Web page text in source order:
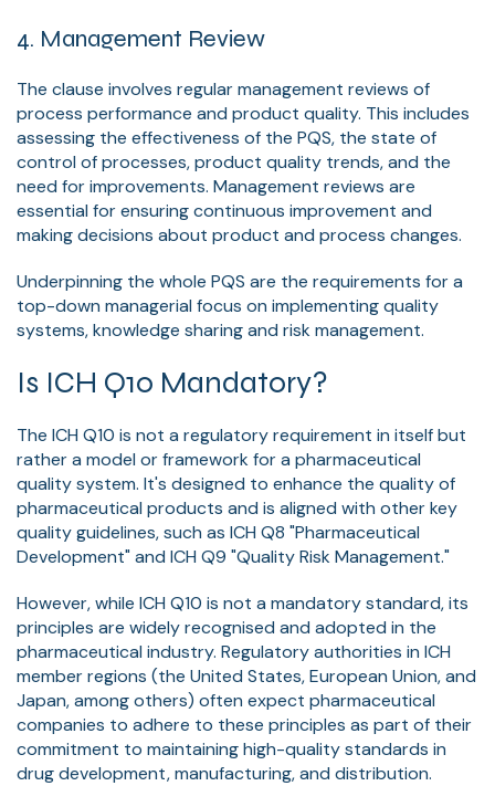
4. Management Review
The clause involves regular management reviews of
process performance and product quality. This includes
assessing the effectiveness of the PQS, the state of
control of processes, product quality trends, and the
need for improvements. Management reviews are
essential for ensuring continuous improvement and
making decisions about product and process changes.
Underpinning the whole PQS are the requirements for a
top-down managerial focus on implementing quality
systems, knowledge sharing and risk management.
Is ICH Q10 Mandatory?
The ICH Q10 is not a regulatory requirement in itself but
rather a model or framework for a pharmaceutical
quality system. It's designed to enhance the quality of
pharmaceutical products and is aligned with other key
quality guidelines, such as ICH Q8 "Pharmaceutical
Development" and ICH Q9 "Quality Risk Management."
However, while ICH Q10 is not a mandatory standard, its
principles are widely recognised and adopted in the
pharmaceutical industry. Regulatory authorities in ICH
member regions (the United States, European Union, and
Japan, among others) often expect pharmaceutical
companies to adhere to these principles as part of their
commitment to maintaining high-quality standards in
drug development, manufacturing, and distribution.